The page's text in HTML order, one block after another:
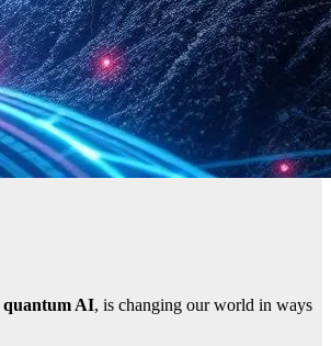
quantum AI, is changing our world in ways